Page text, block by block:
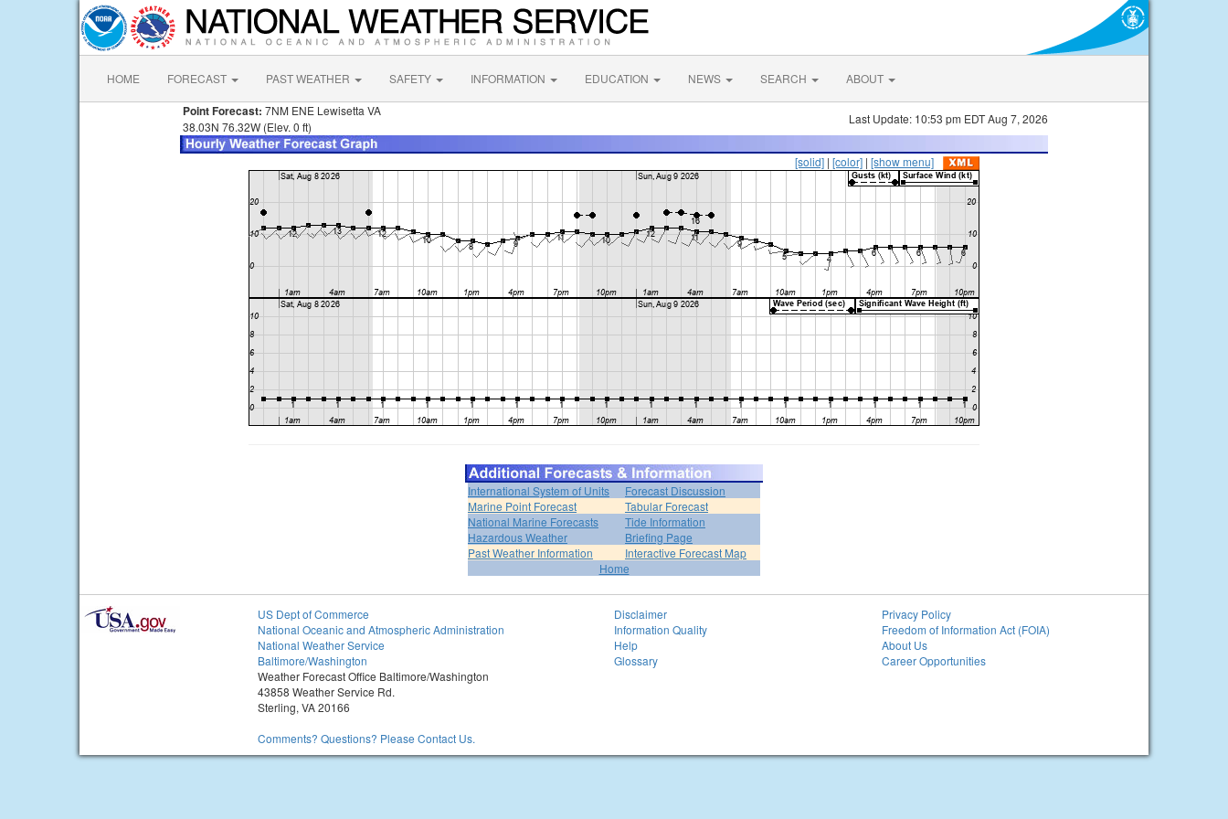
HOME FORECAST PAST WEATHER SAFETY INFORMATION EDUCATION NEWS SEARCH ABOUT
Point Forecast: 7NM ENE Lewisetta VA
38.03N 76.32W (Elev. 0 ft)
Last Update: 10:53 pm EDT Aug 7, 2026
[solid] | [color] | [show menu]
International System of Units
Forecast Discussion
Marine Point Forecast
Tabular Forecast
National Marine Forecasts
Tide Information
Hazardous Weather
Briefing Page
Past Weather Information
Interactive Forecast Map
Home
US Dept of Commerce
National Oceanic and Atmospheric Administration
National Weather Service
Baltimore/Washington
Weather Forecast Office Baltimore/Washington
43858 Weather Service Rd.
Sterling, VA 20166
Comments? Questions? Please Contact Us.
Disclaimer
Information Quality
Help
Glossary
Privacy Policy
Freedom of Information Act (FOIA)
About Us
Career Opportunities